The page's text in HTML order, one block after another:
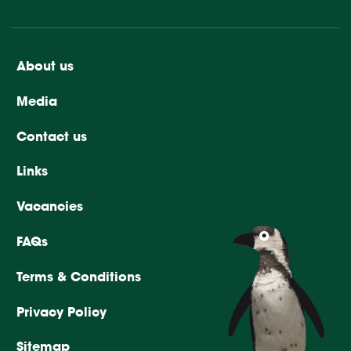
About us
Media
Contact us
Links
Vacancies
FAQs
Terms & Conditions
Privacy Policy
Sitemap